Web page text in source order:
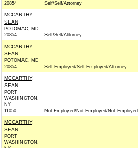
20854
Self/Self/Attorney
MCCARTHY,
SEAN
POTOMAC, MD
20854
Self/Self/Attorney
MCCARTHY,
SEAN
POTOMAC, MD
20854
Self-Employed/Self-Employed/Attorney
MCCARTHY,
SEAN
PORT
WASHINGTON,
NY
11050
Not Employed/Not Employed/Not Employed
MCCARTHY,
SEAN
PORT
WASHINGTON,